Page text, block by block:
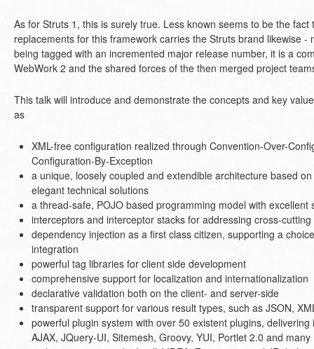
As for Struts 1, this is surely true. Less known seems to be the
replacements for this framework carries the Struts brand likewise -
being tagged with an incremented major release number, it is a
WebWork 2 and the shared forces of the then merged project
This talk will introduce and demonstrate the concepts and key
as
XML-free configuration realized through Convention-Over-
Configuration-By-Exception
a unique, loosely coupled and extendible architecture based
elegant technical solutions
a thread-safe, POJO based programming model with
interceptors and interceptor stacks for addressing cross-
dependency injection as a first class citizen, supporting a
integration
powerful tag libraries for client side development
comprehensive support for localization and internationalization
declarative validation both on the client- and server-side
transparent support for various result types, such as JSON,
powerful plugin system with over 50 existent plugins,
AJAX, JQuery-UI, Sitemesh, Groovy, YUI, Portlet 2.0 and many